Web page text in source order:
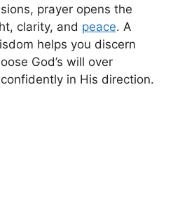
prayer opens the
clarity, and peace. A
helps you discern
God’s will over
in His direction.